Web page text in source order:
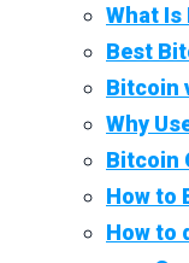
What
Best
Bitcoin
Why
Bitcoin
How to
How to